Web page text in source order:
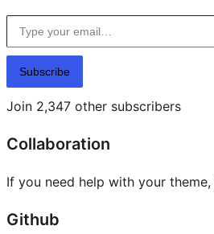
Type your email…
Subscribe
Join 2,347 other subscribers
Collaboration
If you need help with your
Github